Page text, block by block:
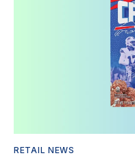
RETAIL NEWS